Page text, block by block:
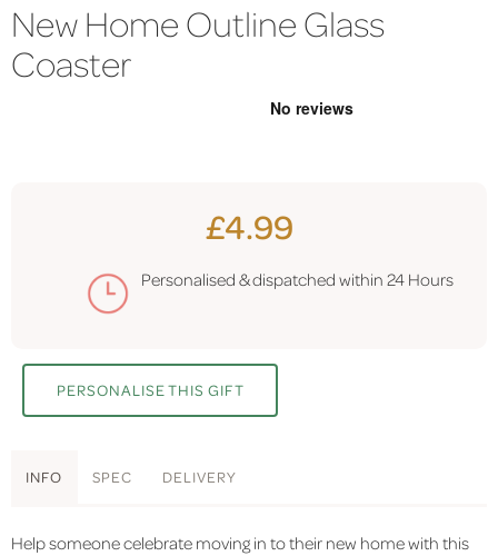
New Home Outline Glass
Coaster
£4.99
Personalised & dispatched within 24 Hours
PERSONALISE THIS GIFT
INFO SPEC DELIVERY
Help someone celebrate moving in to their new home with this